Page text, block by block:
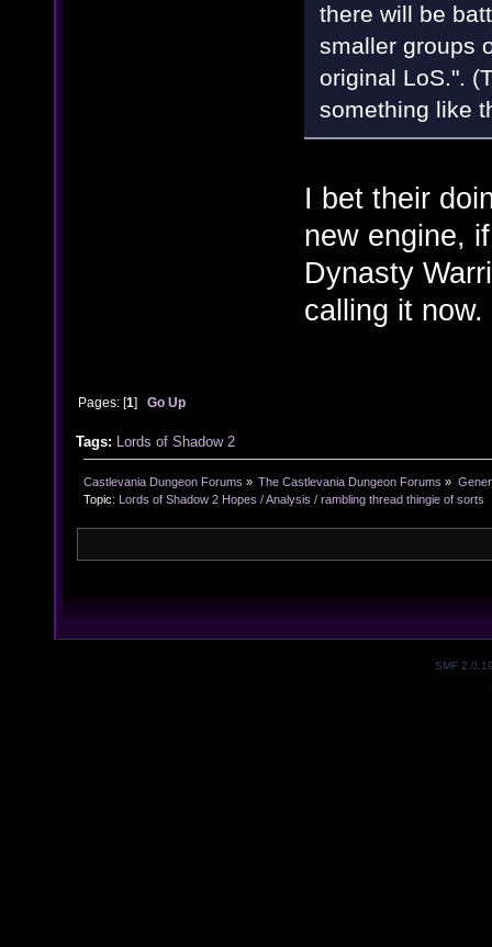
there will be
smaller groups
original LoS.".
something like
I bet their
new engine,
Dynasty
calling it now.
Pages: [1]Go Up
Tags: Lords of Shadow 2
Castlevania Dungeon Forums » The Castlevania Dungeon Forums »
Topic: Lords of Shadow 2 Hopes / Analysis / rambling thread thingie of sorts
SMF